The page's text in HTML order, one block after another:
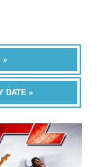
»
DATE »